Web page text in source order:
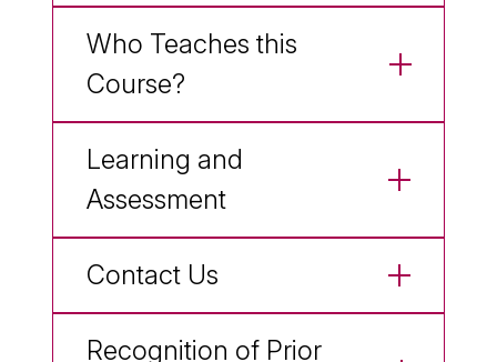
Who Teaches this
Course?
Learning and
Assessment
Contact Us
Recognition of Prior